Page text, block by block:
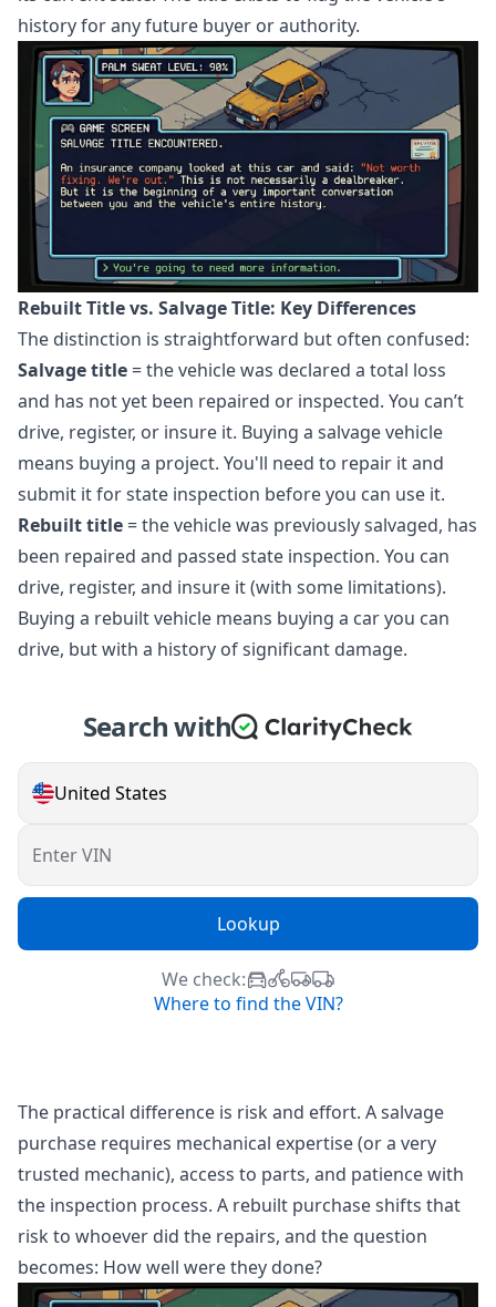
history for any future buyer or authority.
Rebuilt Title vs. Salvage Title: Key Differences
The distinction is straightforward but often confused:
Salvage title = the vehicle was declared a total loss
and has not yet been repaired or inspected. You can’t
drive, register, or insure it. Buying a salvage vehicle
means buying a project. You'll need to repair it and
submit it for state inspection before you can use it.
Rebuilt title = the vehicle was previously salvaged, has
been repaired and passed state inspection. You can
drive, register, and insure it (with some limitations).
Buying a rebuilt vehicle means buying a car you can
drive, but with a history of significant damage.
Search with
United States
Enter VIN
Lookup
We check:
Where to find the VIN?
The practical difference is risk and effort. A salvage
purchase requires mechanical expertise (or a very
trusted mechanic), access to parts, and patience with
the inspection process. A rebuilt purchase shifts that
risk to whoever did the repairs, and the question
becomes: How well were they done?